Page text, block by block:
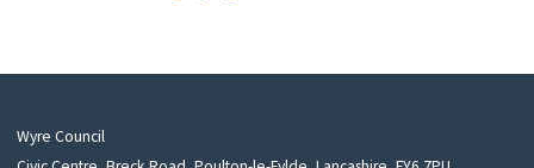
Wyre Council